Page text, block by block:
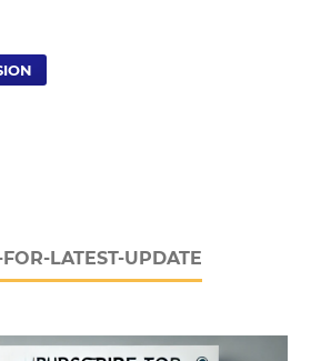
LATEST-UPDATE